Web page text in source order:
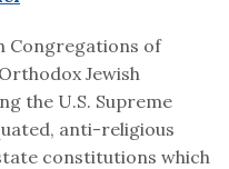
Congregations of
Jewish
the U.S. Supreme
anti-religious
constitutions which